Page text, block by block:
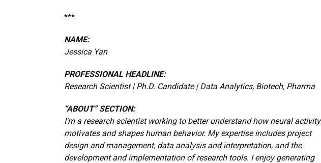
***
NAME:
Jessica Yan
PROFESSIONAL HEADLINE:
Research Scientist | Ph.D. Candidate | Data Analytics, Biotech, Pharma
“ABOUT” SECTION:
I’m a research scientist working to better understand how neural activity
motivates and shapes human behavior. My expertise includes project
design and management, data analysis and interpretation, and the
development and implementation of research tools. I enjoy generating